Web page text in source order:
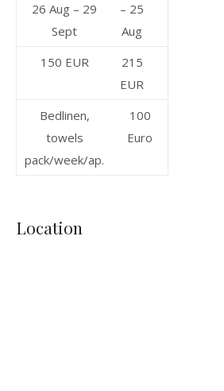
26 Aug – 29
Sept
– 25
Aug
150 EUR
215
EUR
Bedlinen,
towels
pack/week/ap.
100
Euro
Location